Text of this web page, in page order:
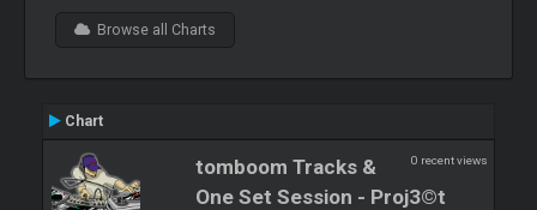
Browse all Charts
Chart
0 recent views
tomboom Tracks &
One Set Session - Proj3©t